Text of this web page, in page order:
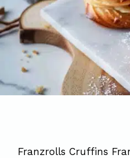
Franzrolls Cruffins